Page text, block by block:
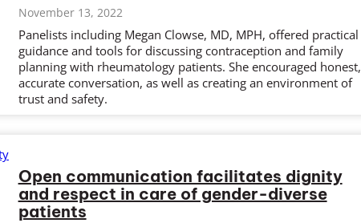
November 13, 2022
Panelists including Megan Clowse, MD, MPH, offered practical
guidance and tools for discussing contraception and family
planning with rheumatology patients. She encouraged honest,
accurate conversation, as well as creating an environment of
trust and safety.
Open communication facilitates dignity
and respect in care of gender-diverse
patients